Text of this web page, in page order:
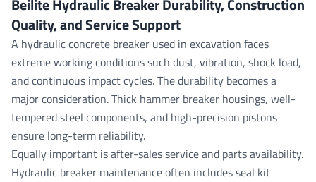
Beilite Hydraulic Breaker Durability, Construction
Quality, and Service Support
A hydraulic concrete breaker used in excavation faces
extreme working conditions such dust, vibration, shock load,
and continuous impact cycles. The durability becomes a
major consideration. Thick hammer breaker housings, well-
tempered steel components, and high-precision pistons
ensure long-term reliability.
Equally important is after-sales service and parts availability.
Hydraulic breaker maintenance often includes seal kit